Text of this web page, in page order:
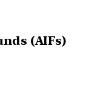
(AIFs)